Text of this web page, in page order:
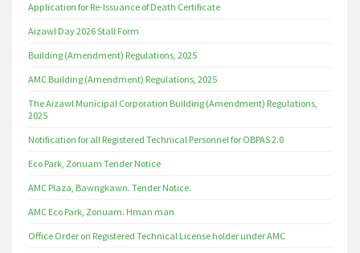
Application for Re-Issuance of Death Certificate
Aizawl Day 2026 Stall Form
Building (Amendment) Regulations, 2025
AMC Building (Amendment) Regulations, 2025
The Aizawl Municipal Corporation Building (Amendment) Regulations,
2025
Notification for all Registered Technical Personnel for OBPAS 2.0
Eco Park, Zonuam Tender Notice
AMC Plaza, Bawngkawn. Tender Notice.
AMC Eco Park, Zonuam. Hman man
Office Order on Registered Technical License holder under AMC